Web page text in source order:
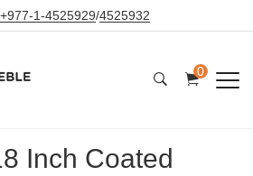
+977-1-4525929/4525932
0
Inch Coated